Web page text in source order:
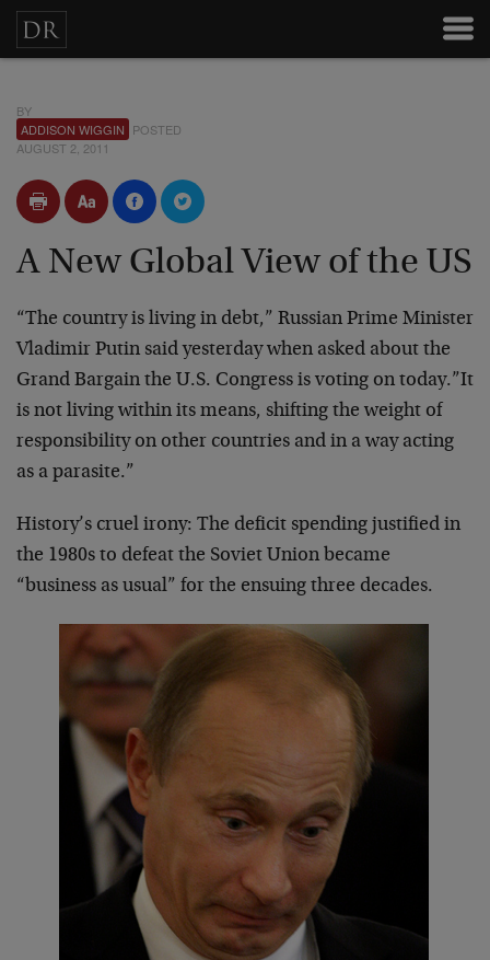
BY
ADDISON WIGGIN POSTED
AUGUST 2, 2011
A New Global View of the US
“The country is living in debt,” Russian Prime Minister
Vladimir Putin said yesterday when asked about the
Grand Bargain the U.S. Congress is voting on today.”It
is not living within its means, shifting the weight of
responsibility on other countries and in a way acting
as a parasite.”
History’s cruel irony: The deficit spending justified in
the 1980s to defeat the Soviet Union became
“business as usual” for the ensuing three decades.